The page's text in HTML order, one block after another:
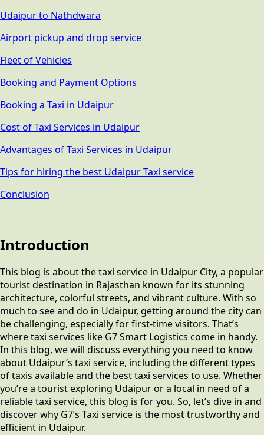
Udaipur to Nathdwara
Airport pickup and drop service
Fleet of Vehicles
Booking and Payment Options
Booking a Taxi in Udaipur
Cost of Taxi Services in Udaipur
Advantages of Taxi Services in Udaipur
Tips for hiring the best Udaipur Taxi service
Conclusion
Introduction
This blog is about the taxi service in Udaipur City, a popular
tourist destination in Rajasthan known for its stunning
architecture, colorful streets, and vibrant culture. With so
much to see and do in Udaipur, getting around the city can
be challenging, especially for first-time visitors. That’s
where taxi services like G7 Smart Logistics come in handy.
In this blog, we will discuss everything you need to know
about Udaipur’s taxi service, including the different types
of taxis available and the best taxi services to use. Whether
you’re a tourist exploring Udaipur or a local in need of a
reliable taxi service, this blog is for you. So, let’s dive in and
discover why G7’s Taxi service is the most trustworthy and
efficient in Udaipur.